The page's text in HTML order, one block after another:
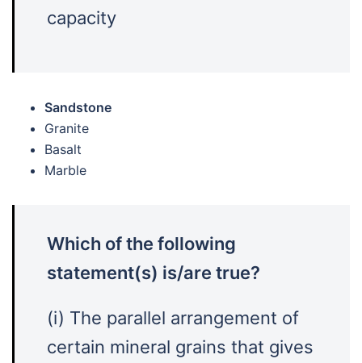
capacity
Sandstone
Granite
Basalt
Marble
Which of the following
statement(s) is/are true?
(i) The parallel arrangement of
certain mineral grains that gives